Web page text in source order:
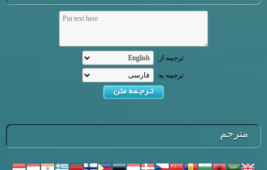
ترجمه از:
ترجمه به:
مترجم